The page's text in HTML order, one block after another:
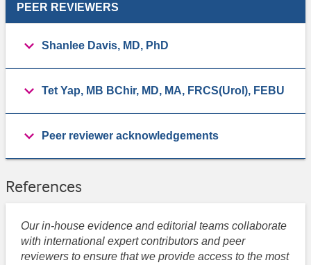
PEER REVIEWERS
Shanlee Davis, ​MD, PhD
Tet Yap, ​MB BChir, MD, MA, FRCS(Urol), FEBU
Peer reviewer acknowledgements
References
Our in-house evidence and editorial teams collaborate
with international expert contributors and peer
reviewers to ensure that we provide access to the most